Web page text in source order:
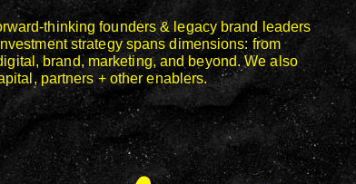
thinking founders & legacy brand leaders
strategy spans dimensions: from
brand, marketing, and beyond. We also
partners + other enablers.